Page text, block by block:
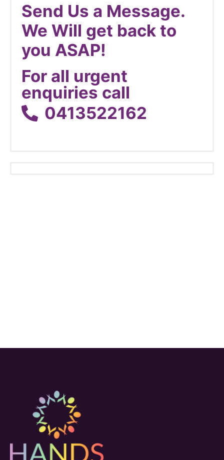
Send Us a Message.
We Will get back to
you ASAP!
For all urgent
enquiries call
0413522162